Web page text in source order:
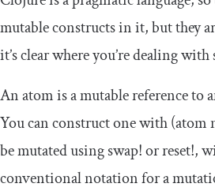
mutable constructs in it, but they
it’s clear where you’re dealing
An atom is a mutable reference to
You can construct one with(atom
be mutated usingswap!orreset!,
conventional notation for a